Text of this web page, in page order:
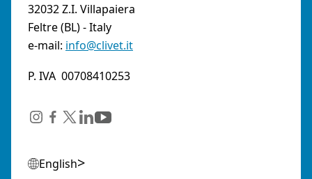
32032 Z.I. Villapaiera
Feltre (BL) - Italy
e-mail: info@clivet.it
P. IVA 00708410253
English